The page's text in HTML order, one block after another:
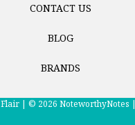
CONTACT US
BLOG
BRANDS
Flair | © 2026 NoteworthyNotes |